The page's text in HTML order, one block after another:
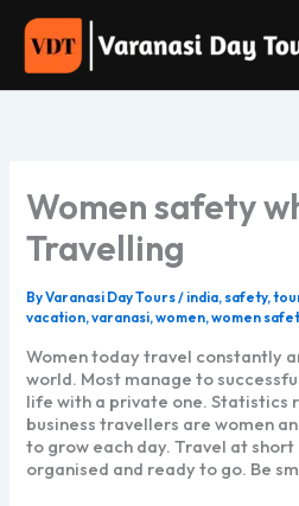
content
Women safety
Travelling
ByVaranasi Day Tours/ india,safety,
vacation,varanasi,women,women
Women today travel constantly
world. Most manage to
life with a private one. Statistics
business travellers are women
to grow each day. Travel at
organised and ready to go. Be